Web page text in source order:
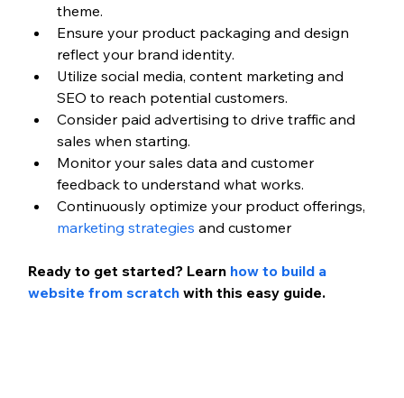
theme.
Ensure your product packaging and design
reflect your brand identity.
Utilize social media, content marketing and
SEO to reach potential customers.
Consider paid advertising to drive traffic and
sales when starting.
Monitor your sales data and customer
feedback to understand what works.
Continuously optimize your product offerings,
marketing strategies and customer
Ready to get started? Learn how to build a
website from scratch with this easy guide.